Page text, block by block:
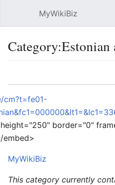
MyWikiBiz
Category:Estonian
cm?t=fe01-
border="0"
MyWikiBiz
This category currently